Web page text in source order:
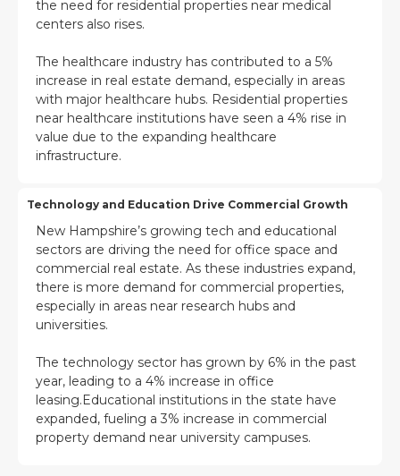
the need for residential properties near medical
centers also rises.
The healthcare industry has contributed to a 5%
increase in real estate demand, especially in areas
with major healthcare hubs. Residential properties
near healthcare institutions have seen a 4% rise in
value due to the expanding healthcare
infrastructure.
Technology and Education Drive Commercial Growth
New Hampshire’s growing tech and educational
sectors are driving the need for office space and
commercial real estate. As these industries expand,
there is more demand for commercial properties,
especially in areas near research hubs and
universities.
The technology sector has grown by 6% in the past
year, leading to a 4% increase in office
leasing.Educational institutions in the state have
expanded, fueling a 3% increase in commercial
property demand near university campuses.